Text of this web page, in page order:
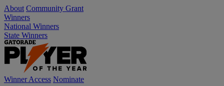
About Community Grant
Winners
National Winners
State Winners
Winner Access Nominate